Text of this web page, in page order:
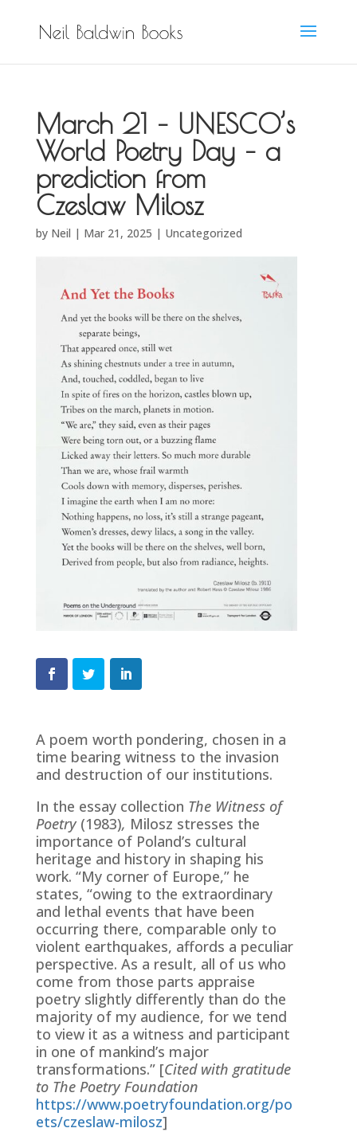
March 21 – UNESCO’s
World Poetry Day – a
prediction from
Czeslaw Milosz
by Neil | Mar 21, 2025 | Uncategorized
A poem worth pondering, chosen in a
time bearing witness to the invasion
and destruction of our institutions.
In the essay collection The Witness of
Poetry (1983), Milosz stresses the
importance of Poland’s cultural
heritage and history in shaping his
work. “My corner of Europe,” he
states, “owing to the extraordinary
and lethal events that have been
occurring there, comparable only to
violent earthquakes, affords a peculiar
perspective. As a result, all of us who
come from those parts appraise
poetry slightly differently than do the
majority of my audience, for we tend
to view it as a witness and participant
in one of mankind’s major
transformations.” [Cited with gratitude
to The Poetry Foundation
https://www.poetryfoundation.org/po
ets/czeslaw-milosz]